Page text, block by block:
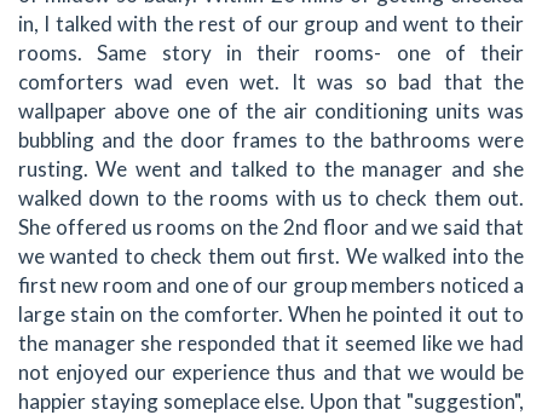
in, I talked with the rest of our group and went to their
rooms. Same story in their rooms- one of their
comforters wad even wet. It was so bad that the
wallpaper above one of the air conditioning units was
bubbling and the door frames to the bathrooms were
rusting. We went and talked to the manager and she
walked down to the rooms with us to check them out.
She offered us rooms on the 2nd floor and we said that
we wanted to check them out first. We walked into the
first new room and one of our group members noticed a
large stain on the comforter. When he pointed it out to
the manager she responded that it seemed like we had
not enjoyed our experience thus and that we would be
happier staying someplace else. Upon that "suggestion",